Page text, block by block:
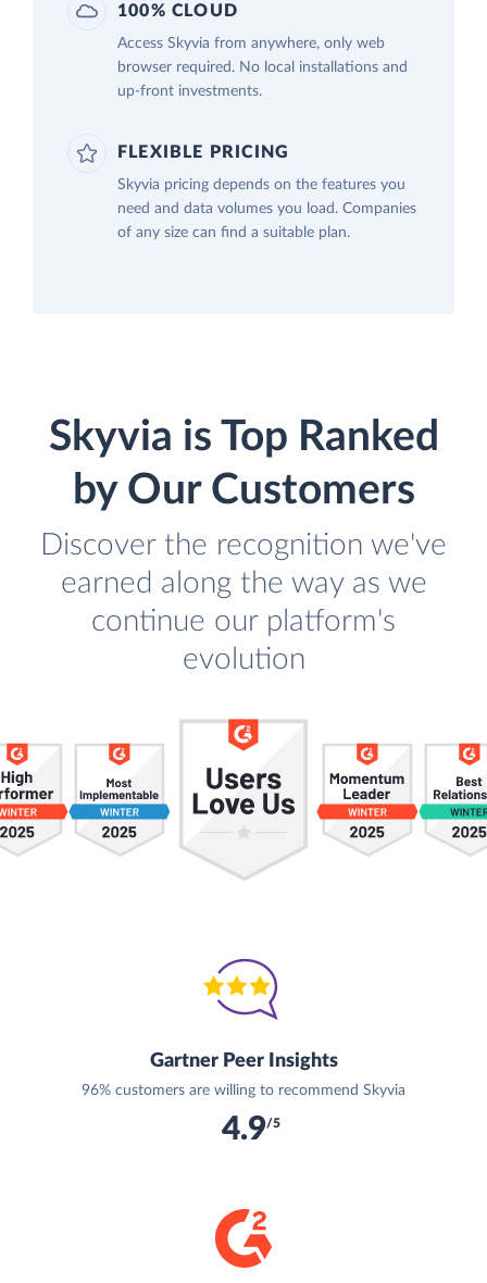
100% CLOUD
Access Skyvia from anywhere, only web
browser required. No local installations and
up-front investments.
FLEXIBLE PRICING
Skyvia pricing depends on the features you
need and data volumes you load. Companies
of any size can find a suitable plan.
Skyvia is Top Ranked
by Our Customers
Discover the recognition we've
earned along the way as we
continue our platform's
evolution
Gartner Peer Insights
96% customers are willing to recommend Skyvia
4.9/5